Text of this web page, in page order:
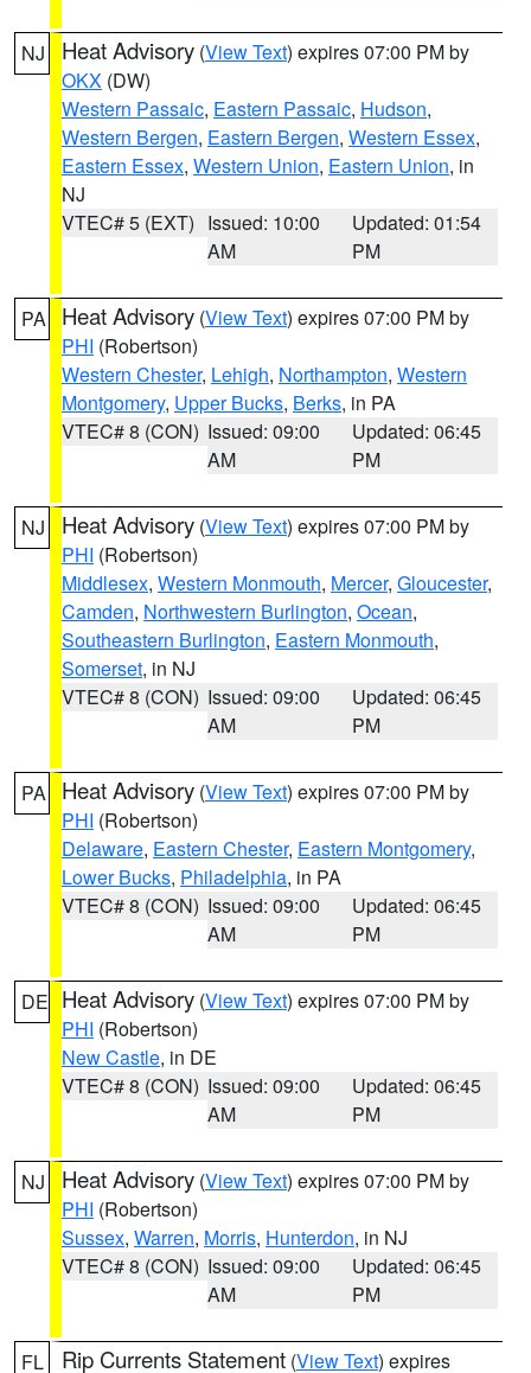
NJ Heat Advisory (View Text) expires 07:00 PM by
OKX (DW)
Western Passaic, Eastern Passaic, Hudson,
Western Bergen, Eastern Bergen, Western Essex,
Eastern Essex, Western Union, Eastern Union, in
NJ
VTEC# 5 (EXT) Issued: 10:00
AM
Updated: 01:54
PM
PA Heat Advisory (View Text) expires 07:00 PM by
PHI (Robertson)
Western Chester, Lehigh, Northampton, Western
Montgomery, Upper Bucks, Berks, in PA
VTEC# 8 (CON) Issued: 09:00
AM
Updated: 06:45
PM
NJ Heat Advisory (View Text) expires 07:00 PM by
PHI (Robertson)
Middlesex, Western Monmouth, Mercer, Gloucester,
Camden, Northwestern Burlington, Ocean,
Southeastern Burlington, Eastern Monmouth,
Somerset, in NJ
VTEC# 8 (CON) Issued: 09:00
AM
Updated: 06:45
PM
PA Heat Advisory (View Text) expires 07:00 PM by
PHI (Robertson)
Delaware, Eastern Chester, Eastern Montgomery,
Lower Bucks, Philadelphia, in PA
VTEC# 8 (CON) Issued: 09:00
AM
Updated: 06:45
PM
DE Heat Advisory (View Text) expires 07:00 PM by
PHI (Robertson)
New Castle, in DE
VTEC# 8 (CON) Issued: 09:00
AM
Updated: 06:45
PM
NJ Heat Advisory (View Text) expires 07:00 PM by
PHI (Robertson)
Sussex, Warren, Morris, Hunterdon, in NJ
VTEC# 8 (CON) Issued: 09:00
AM
Updated: 06:45
PM
FL Rip Currents Statement (View Text) expires